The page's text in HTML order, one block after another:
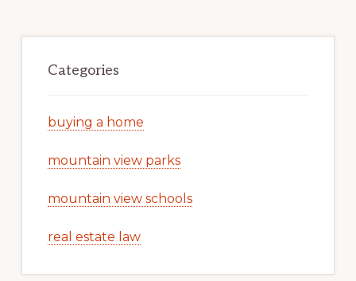
Categories
buying a home
mountain view parks
mountain view schools
real estate law